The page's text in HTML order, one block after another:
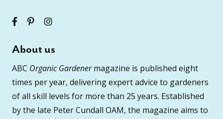
About us
ABC Organic Gardenermagazine is published eight
times per year, delivering expert advice to gardeners
of all skill levels for more than 25 years. Established
by the late Peter Cundall OAM, the magazine aims to